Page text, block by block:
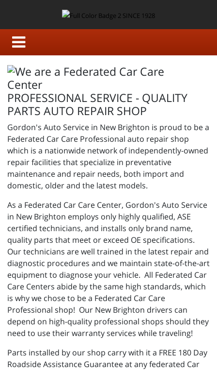
PROFESSIONAL SERVICE - QUALITY
PARTS AUTO REPAIR SHOP
Gordon's Auto Service in New Brighton is proud to be a
Federated Car Care Professional auto repair shop
which is a nationwide network of independently-owned
repair facilities that specialize in preventative
maintenance and repair needs, both import and
domestic, older and the latest models.
As a Federated Car Care Center, Gordon's Auto Service
in New Brighton employs only highly qualified, ASE
certified technicians, and installs only brand name,
quality parts that meet or exceed OE specifications.
Our technicians are well trained in the latest repair and
diagnostic procedures and we maintain state-of-the-art
equipment to diagnose your vehicle. All Federated Car
Care Centers abide by the same high standards, which
is why we chose to be a Federated Car Care
Professional shop! Our New Brighton drivers can
depend on high-quality professional shops should they
need to use their warranty services while traveling!
Parts installed by our shop carry with it a FREE 180 Day
Roadside Assistance Guarantee at any federated Car